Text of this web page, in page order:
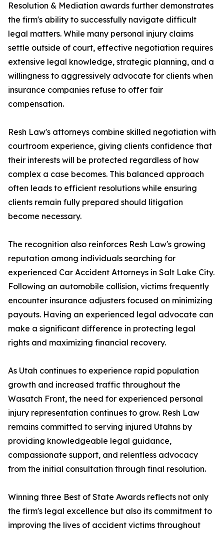
Resolution & Mediation awards further demonstrates
the firm's ability to successfully navigate difficult
legal matters. While many personal injury claims
settle outside of court, effective negotiation requires
extensive legal knowledge, strategic planning, and a
willingness to aggressively advocate for clients when
insurance companies refuse to offer fair
compensation.
Resh Law's attorneys combine skilled negotiation with
courtroom experience, giving clients confidence that
their interests will be protected regardless of how
complex a case becomes. This balanced approach
often leads to efficient resolutions while ensuring
clients remain fully prepared should litigation
become necessary.
The recognition also reinforces Resh Law's growing
reputation among individuals searching for
experienced Car Accident Attorneys in Salt Lake City.
Following an automobile collision, victims frequently
encounter insurance adjusters focused on minimizing
payouts. Having an experienced legal advocate can
make a significant difference in protecting legal
rights and maximizing financial recovery.
As Utah continues to experience rapid population
growth and increased traffic throughout the
Wasatch Front, the need for experienced personal
injury representation continues to grow. Resh Law
remains committed to serving injured Utahns by
providing knowledgeable legal guidance,
compassionate support, and relentless advocacy
from the initial consultation through final resolution.
Winning three Best of State Awards reflects not only
the firm's legal excellence but also its commitment to
improving the lives of accident victims throughout